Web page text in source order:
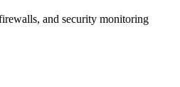
and security monitoring